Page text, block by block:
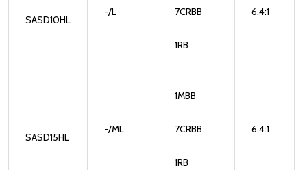
SASD10HL
-/L 7CRBB
1RB
6.4:1
SASD15HL
-/ML
1MBB
7CRBB
1RB
6.4:1